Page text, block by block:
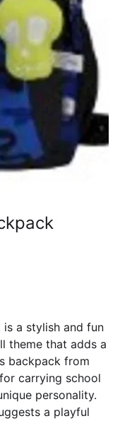
is a stylish and fun
theme that adds a
backpack from
carrying school
personality.
a playful